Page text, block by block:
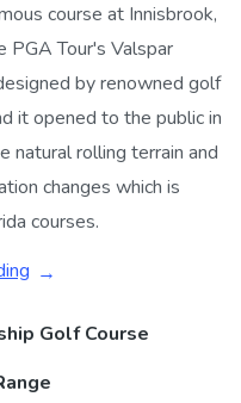
course at Innisbrook,
PGA Tour's Valspar
by renowned golf
it opened to the public in
natural rolling terrain and
changes which is
courses.
Golf Course